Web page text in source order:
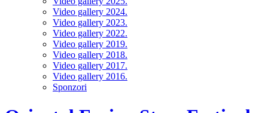
Video gallery 2024.
Video gallery 2023.
Video gallery 2022.
Video gallery 2019.
Video gallery 2018.
Video gallery 2017.
Video gallery 2016.
Sponzori